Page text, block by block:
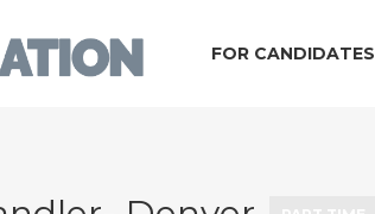
FOR CANDIDATES